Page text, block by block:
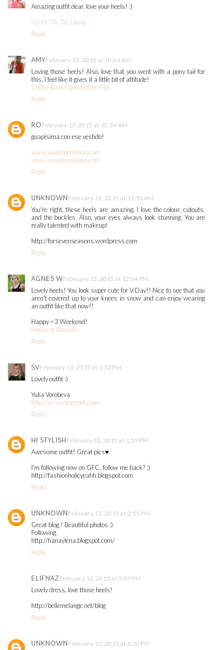
Amazing outfit dear, love your heels! :)
Isa M., Tic Tac Living
Reply
AMYFebruary 13, 2015 at 10:04 AM
Loving those heels! Also, love that you went with a pony tail for
this, I feel like it gives it a little bit of attitude!
Coffee Beans and Bobby Pins
Reply
RO February 13, 2015 at 10:34 AM
guapisima con ese vestido!
www.sweetperdition.com
www.sweetperdition.com
Reply
UNKNOWN February 13, 2015 at 11:50 AM
You're right, these heels are amazing. I love the colour, cutouts,
and the buckles. Also, your eyes always look stunning. You are
really talented with makeup!
http://forsevenseasons.wordpress.com
Reply
AGNES WFebruary 13, 2015 at 12:04 PM
Lovely heels! You look super cute for V-Day!! Nice to see that you
aren't covered up to your knees in snow and can enjoy wearing
an outfit like that now!!
Happy <3 Weekend!
House of Illusions
Reply
SVFebruary 13, 2015 at 1:32 PM
Lovely outfit :)
Yulia Vorobeva
http://sv-sv.blogspot.com/
Reply
HI STYLISH February 13, 2015 at 1:59 PM
Awesome outfit! Great pics♥.
I'm following now on GFC, follow me back? :)
http://fashionholicyeahh.blogspot.com
Reply
UNKNOWN February 13, 2015 at 2:51 PM
Great blog ! Beautiful photos :)
Following
http://hanaylena.blogspot.com/
Reply
ELIFNAZFebruary 13, 2015 at 3:09 PM
Lovely dress, love those heels!
http://bellemelange.net/blog
Reply
UNKNOWN February 13, 2015 at 6:20 PM